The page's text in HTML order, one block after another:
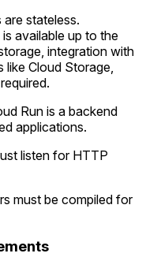
stateless.
available up to the
integration with
Cloud Storage,
Run is a backend
applications.
listen for HTTP
must be compiled for